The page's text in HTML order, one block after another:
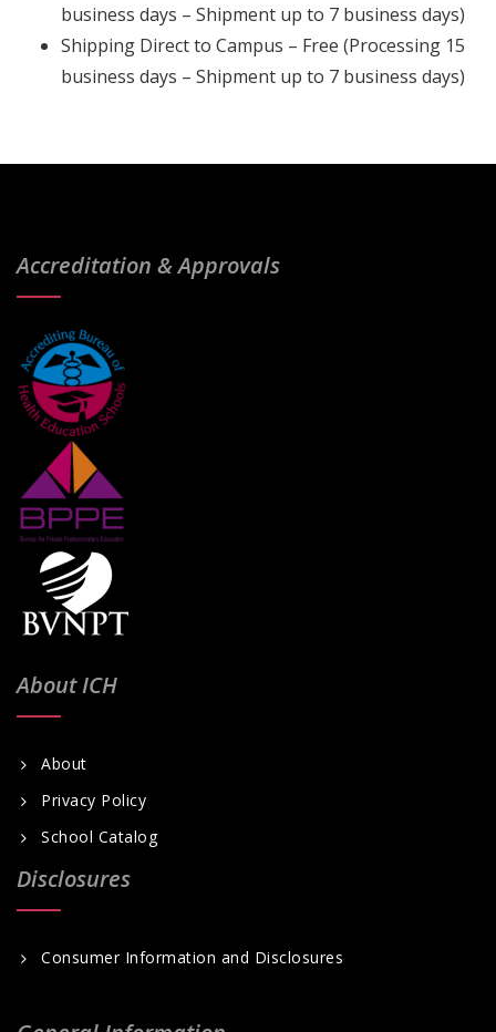
business days – Shipment up to 7 business days)
Shipping Direct to Campus – Free (Processing 15
business days – Shipment up to 7 business days)
Accreditation & Approvals
About ICH
About
Privacy Policy
School Catalog
Disclosures
Consumer Information and Disclosures